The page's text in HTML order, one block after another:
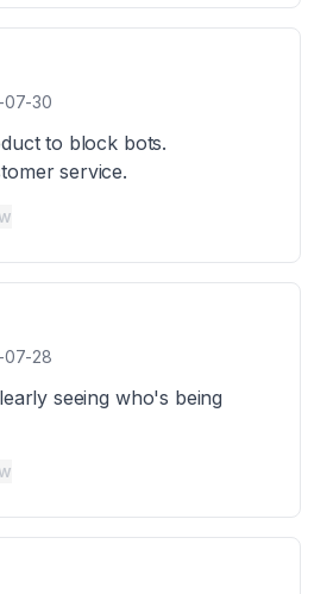
07-30
to block bots.
service.
07-28
seeing who's being